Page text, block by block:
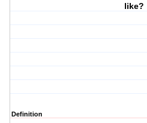
like?
Definition